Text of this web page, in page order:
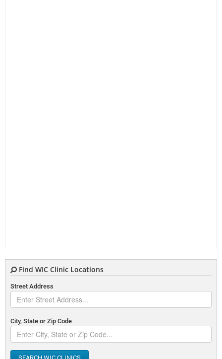
Find WIC Clinic Locations
Street Address
City, State or Zip Code